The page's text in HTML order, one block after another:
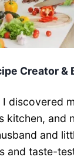
Creator &
I discovered
kitchen, and
and
and taste-